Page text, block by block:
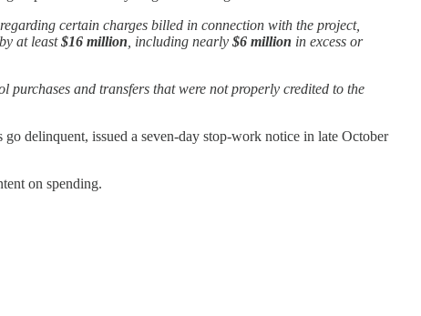
certain charges billed in connection with the project,
at least$16 million , including nearly $6 million in excess or
purchases and transfers that were not properly credited to the
go delinquent, issued a seven-day stop-work notice in late October
on spending.